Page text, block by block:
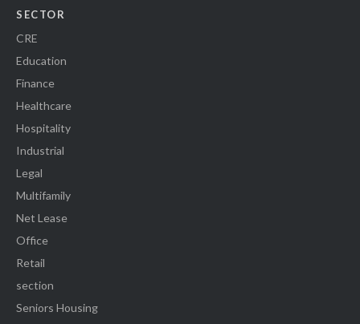
SECTOR
CRE
Education
Finance
Healthcare
Hospitality
Industrial
Legal
Multifamily
Net Lease
Office
Retail
section
Seniors Housing